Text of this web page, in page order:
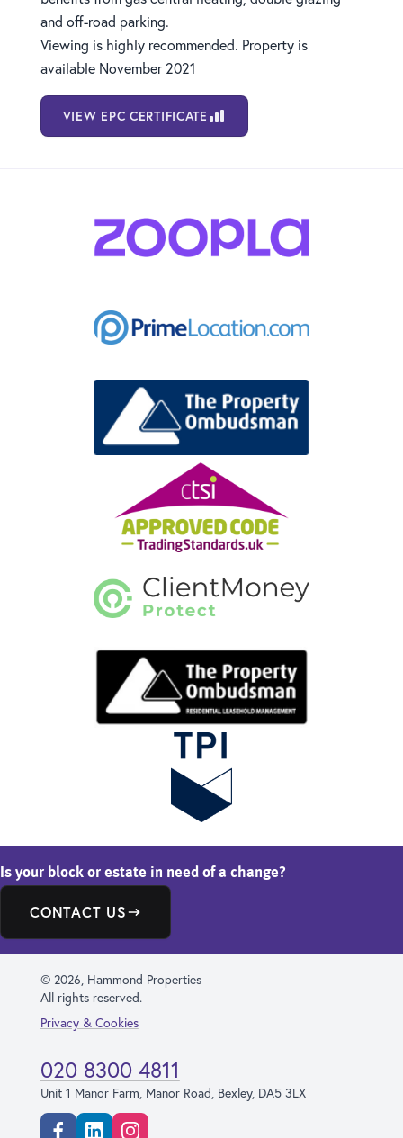
and off-road parking.
Viewing is highly recommended. Property is
available November 2021
VIEW EPC CERTIFICATE
Is your block or estate in need of a change?
CONTACT US
© 2026, Hammond Properties
All rights reserved.
Privacy & Cookies
020 8300 4811
Unit 1 Manor Farm, Manor Road, Bexley, DA5 3LX